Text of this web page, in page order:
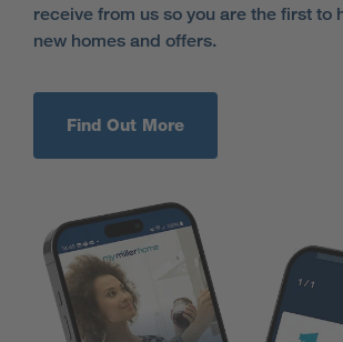
receive from us so you are the first to
new homes and offers.
Find Out More